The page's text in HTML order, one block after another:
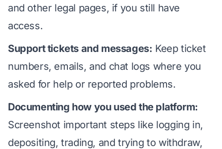
and other legal pages, if you still have
access.
Support tickets and messages: Keep ticket
numbers, emails, and chat logs where you
asked for help or reported problems.
Documenting how you used the platform:
Screenshot important steps like logging in,
depositing, trading, and trying to withdraw,